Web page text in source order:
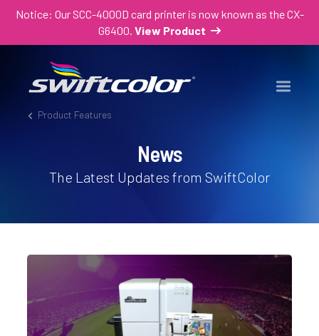
Notice: Our SCC-4000D card printer is now known as the CX-
G6400. View Product
News
The Latest Updates from SwiftColor
Product Features